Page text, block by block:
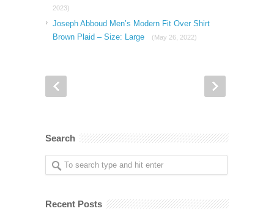
2023)
Joseph Abboud Men’s Modern Fit Over Shirt
Brown Plaid – Size: Large
(May 26, 2022)
Search
Recent Posts